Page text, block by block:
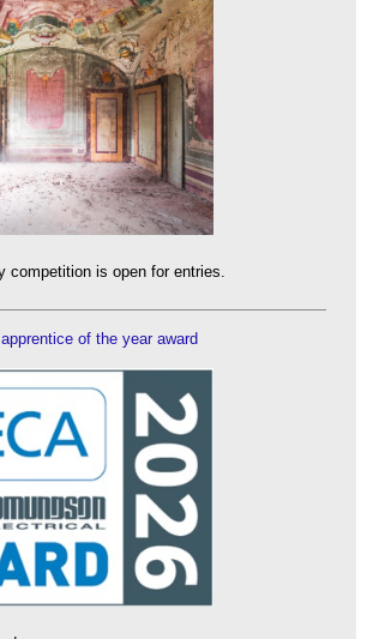
competition is open for entries.
of the year award